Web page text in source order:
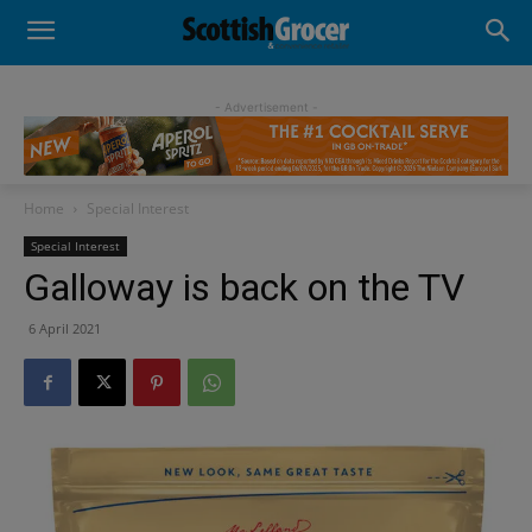
- Advertisement -
Home Special Interest
Special Interest
Galloway is back on the TV
6 April 2021